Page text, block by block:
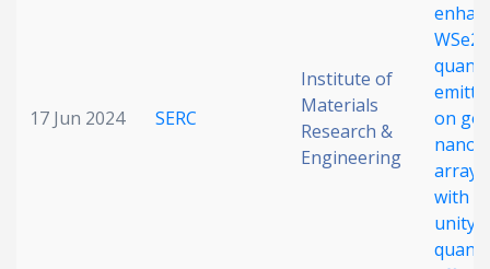
17 Jun 2024 SERC
Institute of
Materials
Research &
Engineering
WSe2
on
arrays
with
unity